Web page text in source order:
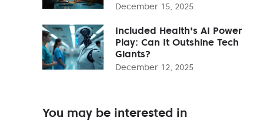
December 15, 2025
Included Health's AI Power
Play: Can It Outshine Tech
Giants?
December 12, 2025
You may be interested in